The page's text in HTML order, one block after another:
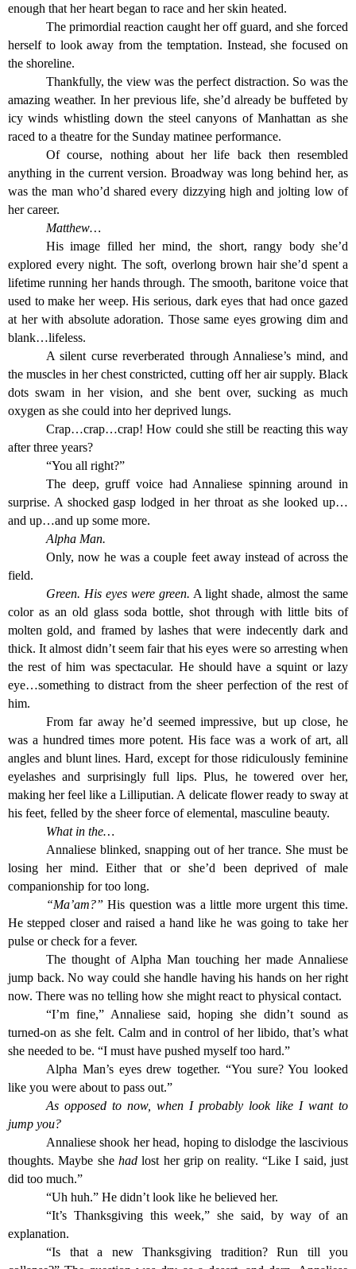
enough that her heart began to race and her skin heated.
The primordial reaction caught her off guard, and she forced
herself to look away from the temptation. Instead, she focused on
the shoreline.
Thankfully, the view was the perfect distraction. So was the
amazing weather. In her previous life, she’d already be buffeted by
icy winds whistling down the steel canyons of Manhattan as she
raced to a theatre for the Sunday matinee performance.
Of course, nothing about her life back then resembled
anything in the current version. Broadway was long behind her, as
was the man who’d shared every dizzying high and jolting low of
her career.
Matthew…
His image filled her mind, the short, rangy body she’d
explored every night. The soft, overlong brown hair she’d spent a
lifetime running her hands through. The smooth, baritone voice that
used to make her weep. His serious, dark eyes that had once gazed
at her with absolute adoration. Those same eyes growing dim and
blank…lifeless.
A silent curse reverberated through Annaliese’s mind, and
the muscles in her chest constricted, cutting off her air supply. Black
dots swam in her vision, and she bent over, sucking as much
oxygen as she could into her deprived lungs.
Crap…crap…crap! How could she still be reacting this way
after three years?
“You all right?”
The deep, gruff voice had Annaliese spinning around in
surprise. A shocked gasp lodged in her throat as she looked up…
and up…and up some more.
Alpha Man.
Only, now he was a couple feet away instead of across the
field.
Green. His eyes were green. A light shade, almost the same
color as an old glass soda bottle, shot through with little bits of
molten gold, and framed by lashes that were indecently dark and
thick. It almost didn’t seem fair that his eyes were so arresting when
the rest of him was spectacular. He should have a squint or lazy
eye…something to distract from the sheer perfection of the rest of
him.
From far away he’d seemed impressive, but up close, he
was a hundred times more potent. His face was a work of art, all
angles and blunt lines. Hard, except for those ridiculously feminine
eyelashes and surprisingly full lips. Plus, he towered over her,
making her feel like a Lilliputian. A delicate flower ready to sway at
his feet, felled by the sheer force of elemental, masculine beauty.
What in the…
Annaliese blinked, snapping out of her trance. She must be
losing her mind. Either that or she’d been deprived of male
companionship for too long.
“Ma’am?” His question was a little more urgent this time.
He stepped closer and raised a hand like he was going to take her
pulse or check for a fever.
The thought of Alpha Man touching her made Annaliese
jump back. No way could she handle having his hands on her right
now. There was no telling how she might react to physical contact.
“I’m fine,” Annaliese said, hoping she didn’t sound as
turned-on as she felt. Calm and in control of her libido, that’s what
she needed to be. “I must have pushed myself too hard.”
Alpha Man’s eyes drew together. “You sure? You looked
like you were about to pass out.”
As opposed to now, when I probably look like I want to
jump you?
Annaliese shook her head, hoping to dislodge the lascivious
thoughts. Maybe she had lost her grip on reality. “Like I said, just
did too much.”
“Uh huh.” He didn’t look like he believed her.
“It’s Thanksgiving this week,” she said, by way of an
explanation.
“Is that a new Thanksgiving tradition? Run till you